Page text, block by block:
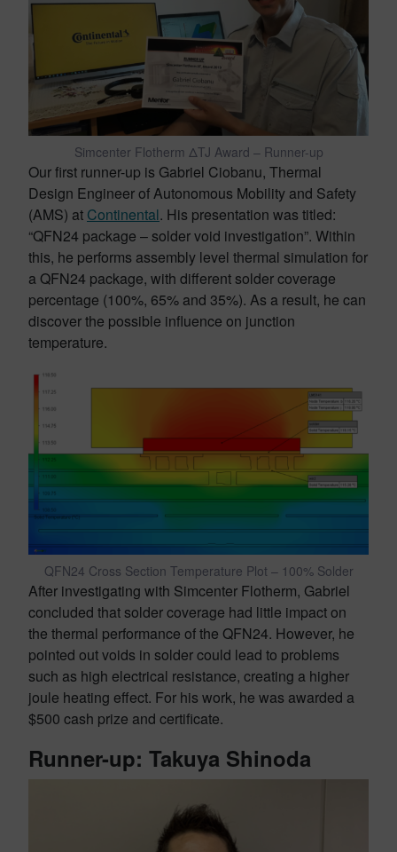
Simcenter Flotherm ΔTJ Award – Runner-up
Our first runner-up is Gabriel Ciobanu, Thermal
Design Engineer of Autonomous Mobility and Safety
(AMS) at Continental. His presentation was titled:
“QFN24 package – solder void investigation”. Within
this, he performs assembly level thermal simulation for
a QFN24 package, with different solder coverage
percentage (100%, 65% and 35%). As a result, he can
discover the possible influence on junction
temperature.
QFN24 Cross Section Temperature Plot – 100% Solder
After investigating with Simcenter Flotherm, Gabriel
concluded that solder coverage had little impact on
the thermal performance of the QFN24. However, he
pointed out voids in solder could lead to problems
such as high electrical resistance, creating a higher
joule heating effect. For his work, he was awarded a
$500 cash prize and certificate.
Runner-up: Takuya Shinoda